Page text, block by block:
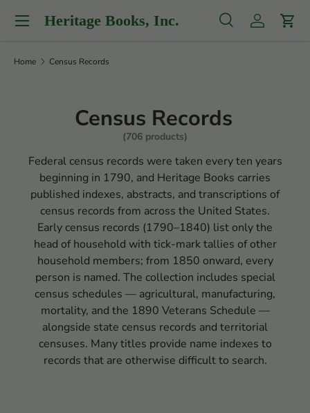
Skip to content
Heritage Books, Inc. SearchLog inCart
Menu
Home Census Records
Census Records
(706 products)
Federal census records were taken every ten years
beginning in 1790, and Heritage Books carries
published indexes, abstracts, and transcriptions of
census records from across the United States.
Early census records (1790–1840) list only the
head of household with tick-mark tallies of other
household members; from 1850 onward, every
person is named. The collection includes special
census schedules — agricultural, manufacturing,
mortality, and the 1890 Veterans Schedule —
alongside state census records and territorial
censuses. Many titles provide name indexes to
records that are otherwise difficult to search.